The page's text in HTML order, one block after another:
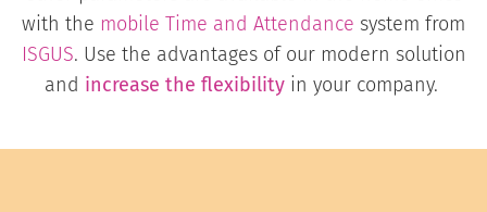
with the mobile Time and Attendance system from
ISGUS. Use the advantages of our modern solution
and increase the flexibilityin your company.